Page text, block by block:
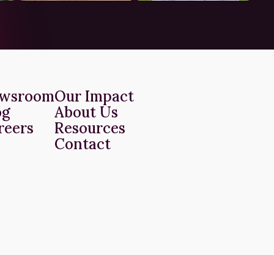
Our Impact
About Us
Resources
Contact